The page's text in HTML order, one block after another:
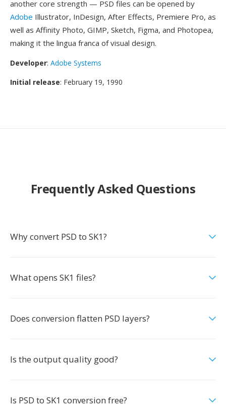
another core strength — PSD files can be opened by
Adobe Illustrator, InDesign, After Effects, Premiere Pro, as
well as Affinity Photo, GIMP, Sketch, Figma, and Photopea,
making it the lingua franca of visual design.
Developer: Adobe Systems
Initial release: February 19, 1990
Frequently Asked Questions
Why convert PSD to SK1?
What opens SK1 files?
Does conversion flatten PSD layers?
Is the output quality good?
Is PSD to SK1 conversion free?